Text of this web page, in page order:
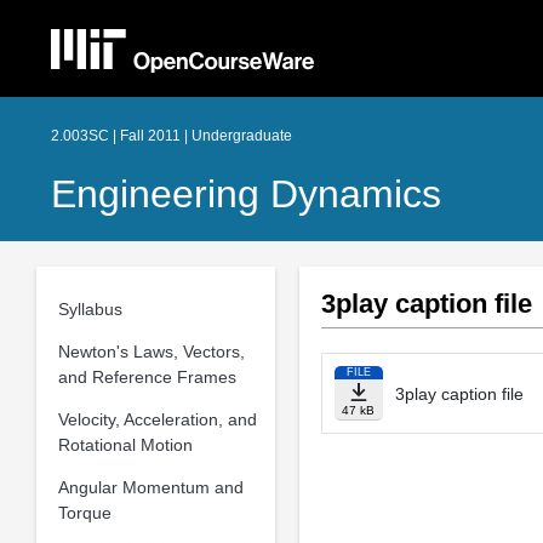
2.003SC | Fall 2011 | Undergraduate
Engineering Dynamics
Syllabus
Newton's Laws, Vectors,
and Reference Frames
Velocity, Acceleration, and
Rotational Motion
Angular Momentum and
Torque
3play caption file
FILE
47 kB
3play caption file